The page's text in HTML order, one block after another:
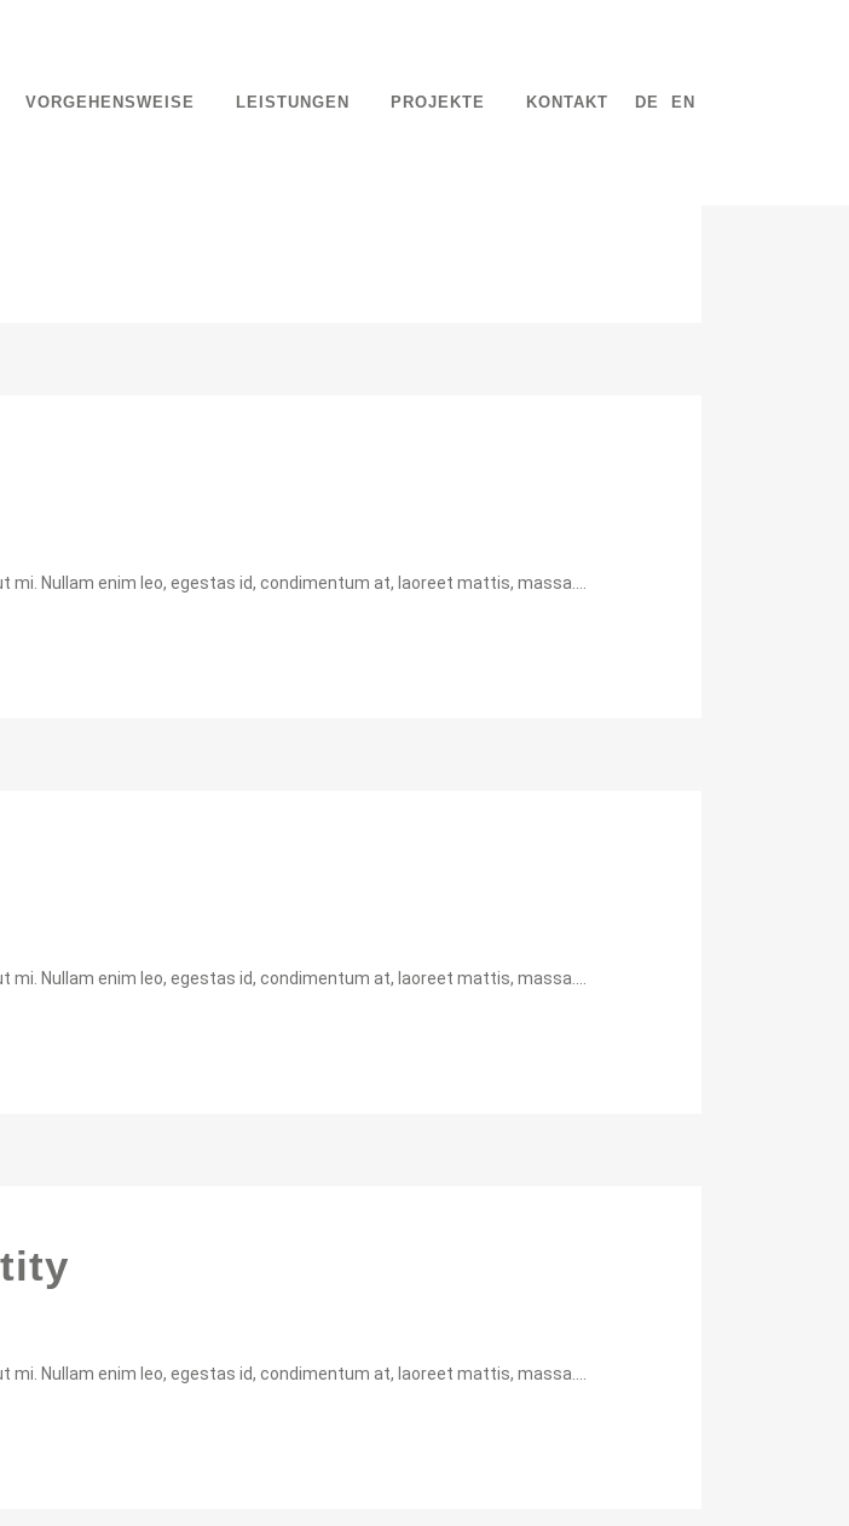
VORGEHENSWEISE LEISTUNGEN PROJEKTE KONTAKT DE EN
Nullam enim leo, egestas id, condimentum at, laoreet mattis, massa....
Nullam enim leo, egestas id, condimentum at, laoreet mattis, massa....
Nullam enim leo, egestas id, condimentum at, laoreet mattis, massa....